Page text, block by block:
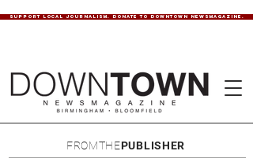
SUPPORT LOCAL JOURNALISM. DONATE TO DOWNTOWN NEWSMAGAZINE.
FROMTHEPUBLISHER